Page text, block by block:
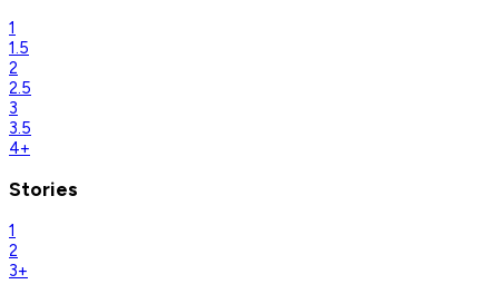
1
1.5
2
2.5
3
3.5
4+
Stories
1
2
3+